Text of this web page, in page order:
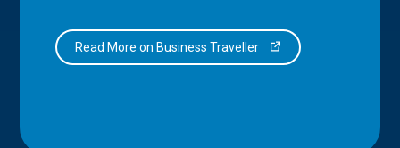
Read More on Business Traveller